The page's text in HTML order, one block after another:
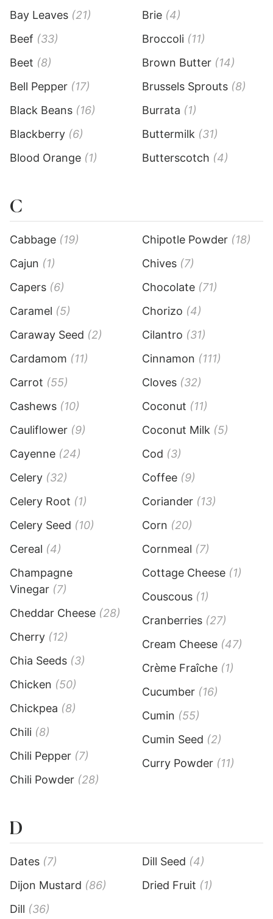
Bay Leaves (21)
Beef (33)
Beet (8)
Bell Pepper (17)
Black Beans (16)
Blackberry (6)
Blood Orange (1)
Brie (4)
Broccoli (11)
Brown Butter (14)
Brussels Sprouts (8)
Burrata (1)
Buttermilk (31)
Butterscotch (4)
C
Cabbage (19)
Cajun (1)
Capers (6)
Caramel (5)
Caraway Seed (2)
Cardamom (11)
Carrot (55)
Cashews (10)
Cauliflower (9)
Cayenne (24)
Celery (32)
Celery Root (1)
Celery Seed (10)
Cereal (4)
Champagne
Vinegar (7)
Cheddar Cheese (28)
Cherry (12)
Chia Seeds (3)
Chicken (50)
Chickpea (8)
Chili (8)
Chili Pepper (7)
Chili Powder (28)
Chipotle Powder (18)
Chives (7)
Chocolate (71)
Chorizo (4)
Cilantro (31)
Cinnamon (111)
Cloves (32)
Coconut (11)
Coconut Milk (5)
Cod (3)
Coffee (9)
Coriander (13)
Corn (20)
Cornmeal (7)
Cottage Cheese (1)
Couscous (1)
Cranberries (27)
Cream Cheese (47)
Crème Fraîche (1)
Cucumber (16)
Cumin (55)
Cumin Seed (2)
Curry Powder (11)
D
Dates (7)
Dijon Mustard (86)
Dill (36)
Dill Seed (4)
Dried Fruit (1)